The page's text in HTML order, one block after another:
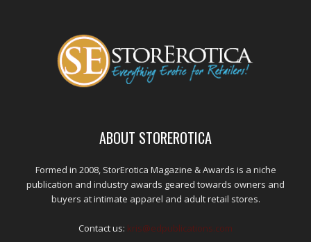
ABOUT STOREROTICA
Formed in 2008, StorErotica Magazine & Awards is a niche
publication and industry awards geared towards owners and
buyers at intimate apparel and adult retail stores.
Contact us: kris@edpublications.com